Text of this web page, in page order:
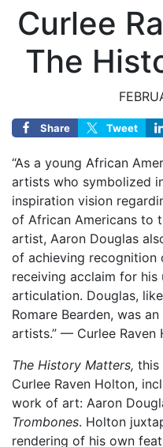
Curlee
The
Share Tweet
“As a young African
artists who symbolized
inspiration vision
of African Americans to
artist, Aaron Douglas
of achieving recognition
receiving acclaim for his
articulation. Douglas,
Romare Bearden, was
artists.” — Curlee Raven
The History Matters, this
Curlee Raven Holton,
work of art: Aaron
Trombones. Holton
rendering of his own